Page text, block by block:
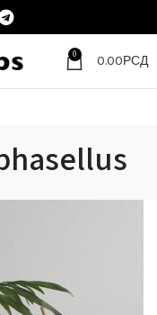
0 0.00РСД